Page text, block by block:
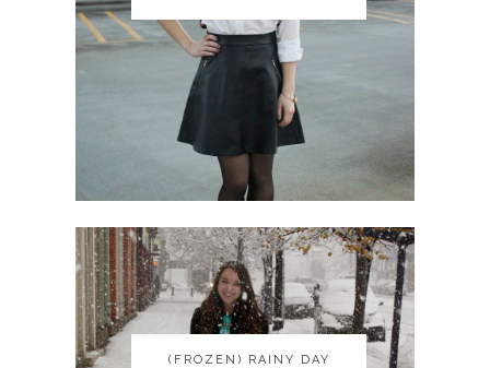
(FROZEN) RAINY DAY
(FROZEN) RAINY DAY